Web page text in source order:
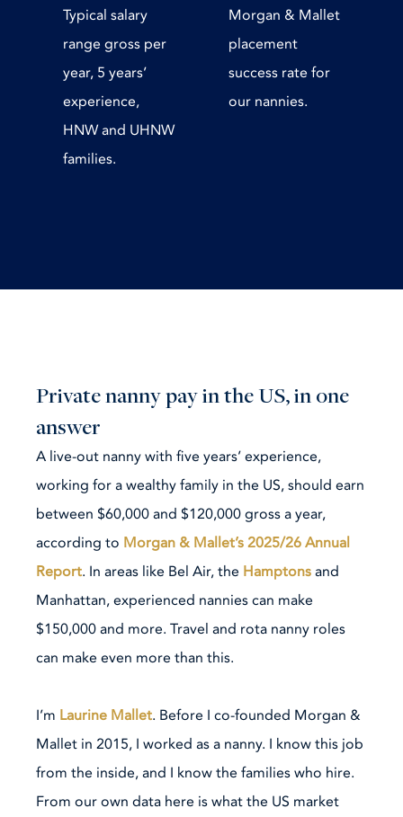
Typical salary
range gross per
year, 5 years’
experience,
HNW and UHNW
families.
Morgan & Mallet
placement
success rate for
our nannies.
Private nanny pay in the US, in one
answer
A live-out nanny with five years’ experience,
working for a wealthy family in the US, should earn
between $60,000 and $120,000 gross a year,
according to Morgan & Mallet’s 2025/26 Annual
Report. In areas like Bel Air, the Hamptonsand
Manhattan, experienced nannies can make
$150,000 and more. Travel and rota nanny roles
can make even more than this.
I’m Laurine Mallet. Before I co-founded Morgan &
Mallet in 2015, I worked as a nanny. I know this job
from the inside, and I know the families who hire.
From our own data here is what the US market